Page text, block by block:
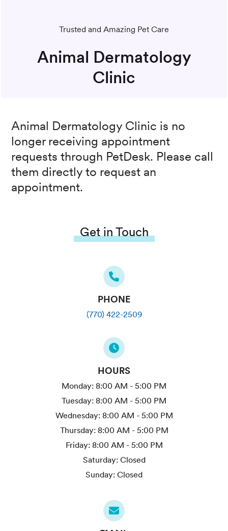
Trusted and Amazing Pet Care
Animal Dermatology
Clinic
Animal Dermatology Clinic is no
longer receiving appointment
requests through PetDesk. Please call
them directly to request an
appointment.
Get in Touch
PHONE
(770) 422-2509
HOURS
Monday: 8:00 AM - 5:00 PM
Tuesday: 8:00 AM - 5:00 PM
Wednesday: 8:00 AM - 5:00 PM
Thursday: 8:00 AM - 5:00 PM
Friday: 8:00 AM - 5:00 PM
Saturday: Closed
Sunday: Closed